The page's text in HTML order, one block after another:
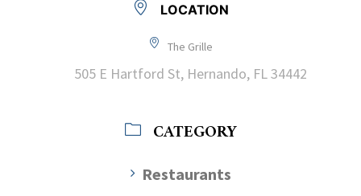
LOCATION
The Grille
505 E Hartford St, Hernando, FL 34442
CATEGORY
Restaurants